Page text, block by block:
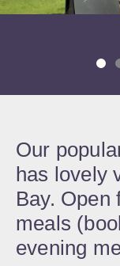
Our
has lovely
Bay. Open
meals
evening